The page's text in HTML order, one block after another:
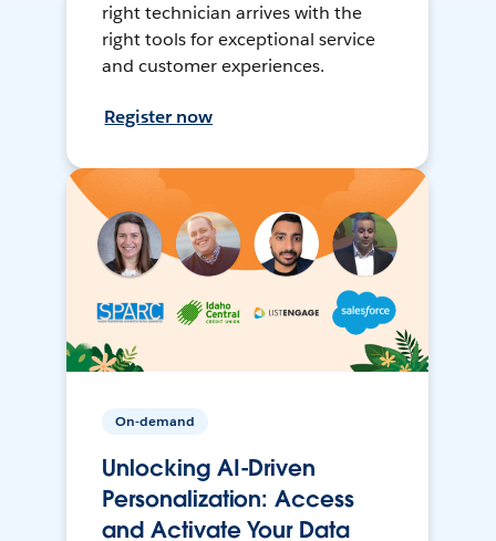
right technician arrives with the
right tools for exceptional service
and customer experiences.
Register now
On-demand
Unlocking AI-Driven
Personalization: Access
and Activate Your Data